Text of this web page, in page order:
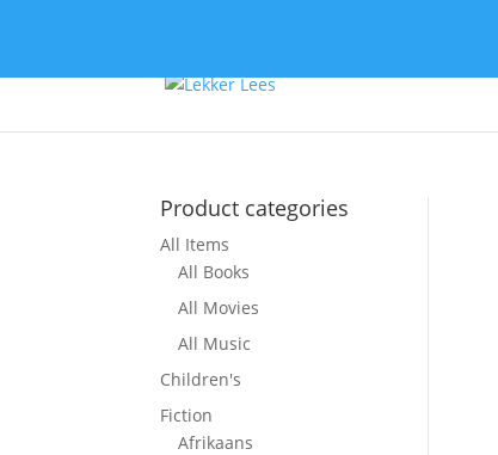
Product categories
All Items
All Books
All Movies
All Music
Children's
Fiction
Afrikaans